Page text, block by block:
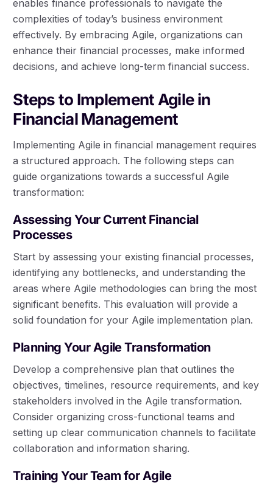
enables finance professionals to navigate the
complexities of today’s business environment
effectively. By embracing Agile, organizations can
enhance their financial processes, make informed
decisions, and achieve long-term financial success.
Steps to Implement Agile in
Financial Management
Implementing Agile in financial management requires
a structured approach. The following steps can
guide organizations towards a successful Agile
transformation:
Assessing Your Current Financial
Processes
Start by assessing your existing financial processes,
identifying any bottlenecks, and understanding the
areas where Agile methodologies can bring the most
significant benefits. This evaluation will provide a
solid foundation for your Agile implementation plan.
Planning Your Agile Transformation
Develop a comprehensive plan that outlines the
objectives, timelines, resource requirements, and key
stakeholders involved in the Agile transformation.
Consider organizing cross-functional teams and
setting up clear communication channels to facilitate
collaboration and information sharing.
Training Your Team for Agile